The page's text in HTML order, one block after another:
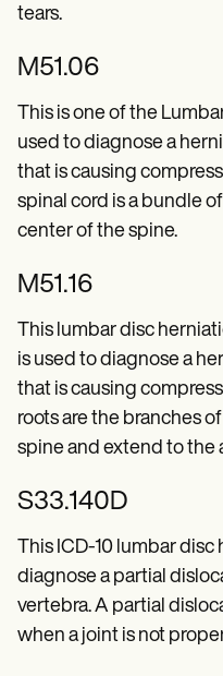
Help Center
Training Hub
Switch to Carepatron
Become a Partner
Why Carepatron?
Login
Get started
tears.
M51.06
This is one of the
used to diagnose a
that is causing
spinal cord is a bundle
center of the spine.
M51.16
This lumbar disc
is used to diagnose a
that is causing
roots are the branches
spine and extend to the
S33.140D
This ICD-10 lumbar
diagnose a partial
vertebra. A partial
when a joint is not